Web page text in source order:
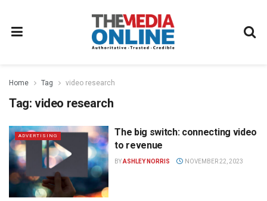
Home Tag video research
Tag: video research
ADVERTISING
The big switch: connecting video
to revenue
BYASHLEY NORRIS NOVEMBER 22, 2023